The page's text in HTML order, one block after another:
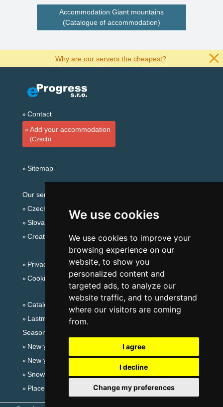
We use cookies
We use cookies to improve your
browsing experience on our
website, to show you
personalized content and
targeted ads, to analyze our
website traffic, and to understand
where our visitors are coming
from.
I agree
I decline
Change my preferences
Accommodation Giant mountains
(Catalogue of accommodation)
Why are our servers the cheapest?
Contact
Add your accommodation
(Czech)
Sitemap
Our servers:
Czech mountains
Slovakian mountains
Croatian Adriatic
Privacy policy
Cookies
Catalog of accommodation
Lastminute Giant mountains
Seasonal links:
New year's eve Giant mountains
New year's eve in mountains 2025/26
Snow forecast
Places for bathing